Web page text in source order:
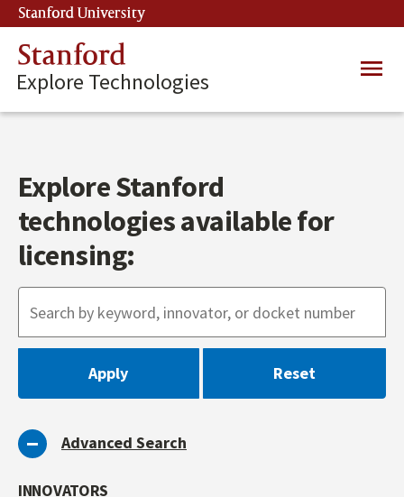
Skip
to
main
content
Stanford University
Stanford
Explore Technologies
Main
Explore Stanford
technologies available for
licensing:
Advanced Search
INNOVATORS